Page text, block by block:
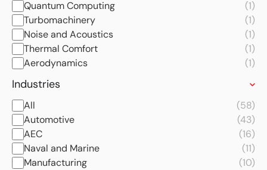
Quantum Computing
(1)
Turbomachinery
(1)
Noise and Acoustics
(1)
Thermal Comfort
(1)
Aerodynamics
(1)
Industries
All
(58)
Automotive
(43)
AEC
(16)
Naval and Marine
(11)
Manufacturing
(10)